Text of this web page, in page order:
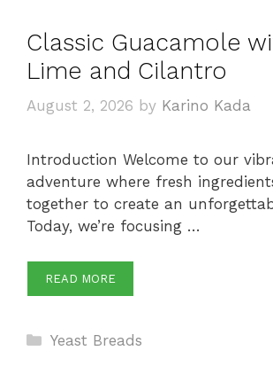
Classic Guacamole
Lime and Cilantro
August 2, 2026 by Karino Kada
Introduction Welcome to our
adventure where fresh
together to create an
Today, we’re focusing …
READ MORE
Categories
Yeast Breads